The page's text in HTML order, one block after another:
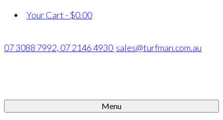
Your Cart - $0.00
07 3088 7992, 07 2146 4930 sales@turfman.com.au
Menu